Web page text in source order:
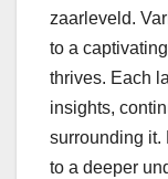
zaarleveld.
to a
thrives. Each
insights,
surrounding it.
to a deeper